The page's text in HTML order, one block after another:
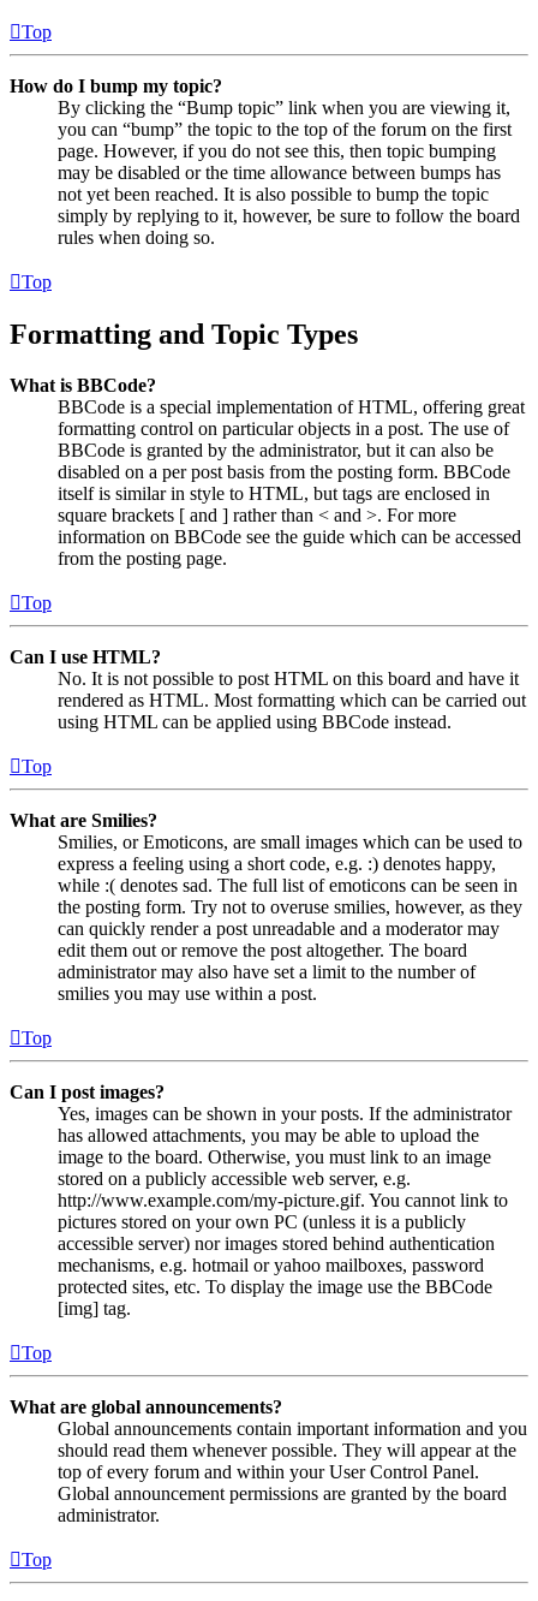
Top
How do I bump my topic?
By clicking the “Bump topic” link when you are viewing it,
you can “bump” the topic to the top of the forum on the first
page. However, if you do not see this, then topic bumping
may be disabled or the time allowance between bumps has
not yet been reached. It is also possible to bump the topic
simply by replying to it, however, be sure to follow the board
rules when doing so.
Top
Formatting and Topic Types
What is BBCode?
BBCode is a special implementation of HTML, offering great
formatting control on particular objects in a post. The use of
BBCode is granted by the administrator, but it can also be
disabled on a per post basis from the posting form. BBCode
itself is similar in style to HTML, but tags are enclosed in
square brackets [ and ] rather than < and >. For more
information on BBCode see the guide which can be accessed
from the posting page.
Top
Can I use HTML?
No. It is not possible to post HTML on this board and have it
rendered as HTML. Most formatting which can be carried out
using HTML can be applied using BBCode instead.
Top
What are Smilies?
Smilies, or Emoticons, are small images which can be used to
express a feeling using a short code, e.g. :) denotes happy,
while :( denotes sad. The full list of emoticons can be seen in
the posting form. Try not to overuse smilies, however, as they
can quickly render a post unreadable and a moderator may
edit them out or remove the post altogether. The board
administrator may also have set a limit to the number of
smilies you may use within a post.
Top
Can I post images?
Yes, images can be shown in your posts. If the administrator
has allowed attachments, you may be able to upload the
image to the board. Otherwise, you must link to an image
stored on a publicly accessible web server, e.g.
http://www.example.com/my-picture.gif. You cannot link to
pictures stored on your own PC (unless it is a publicly
accessible server) nor images stored behind authentication
mechanisms, e.g. hotmail or yahoo mailboxes, password
protected sites, etc. To display the image use the BBCode
[img] tag.
Top
What are global announcements?
Global announcements contain important information and you
should read them whenever possible. They will appear at the
top of every forum and within your User Control Panel.
Global announcement permissions are granted by the board
administrator.
Top